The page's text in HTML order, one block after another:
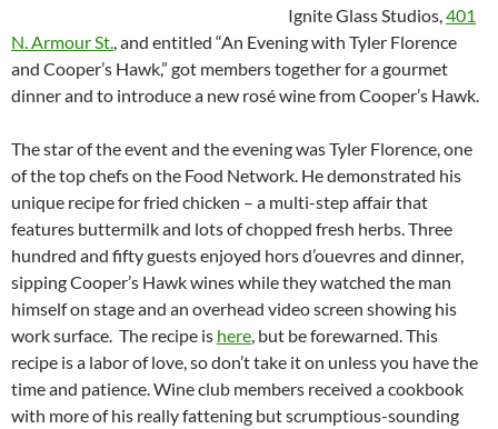
Ignite Glass Studios, 401
N. Armour St. , and entitled “An Evening with Tyler Florence
and Cooper’s Hawk,” got members together for a gourmet
dinner and to introduce a new rosé wine from Cooper’s Hawk.
The star of the event and the evening was Tyler Florence, one
of the top chefs on the Food Network. He demonstrated his
unique recipe for fried chicken – a multi-step affair that
features buttermilk and lots of chopped fresh herbs. Three
hundred and fifty guests enjoyed hors d’ouevres and dinner,
sipping Cooper’s Hawk wines while they watched the man
himself on stage and an overhead video screen showing his
work surface. The recipe is here , but be forewarned. This
recipe is a labor of love, so don’t take it on unless you have the
time and patience. Wine club members received a cookbook
with more of his really fattening but scrumptious-sounding